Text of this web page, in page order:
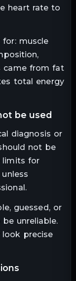
heart rate to
muscle
came from fat
total energy
be used
diagnosis or
not be
limits for
guessed, or
unreliable.
look precise